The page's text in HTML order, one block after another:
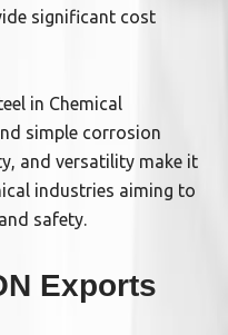
significant cost
in Chemical
simple corrosion
and versatility make it
industries aiming to
safety.
Exports